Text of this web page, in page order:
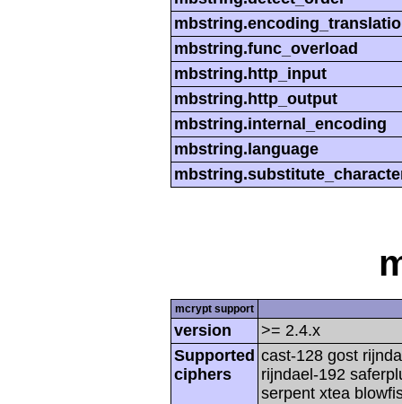
mbstring.func_overload
mbstring.http_input
mbstring.http_output
mbstring.internal_encoding
mbstring.language
mcrypt support
version
>= 2.4.x
Supported
ciphers
cast-128 gost
rijndael-192
serpent xtea